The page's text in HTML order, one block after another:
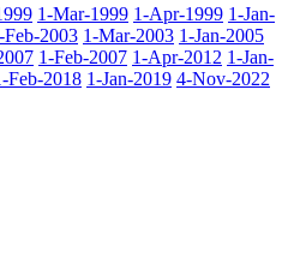
1-Mar-1999 1-Apr-1999 1-Jan-
Feb-2003 1-Mar-2003 1-Jan-2005
1-Feb-2007 1-Apr-2012 1-Jan-
Feb-2018 1-Jan-2019 4-Nov-2022